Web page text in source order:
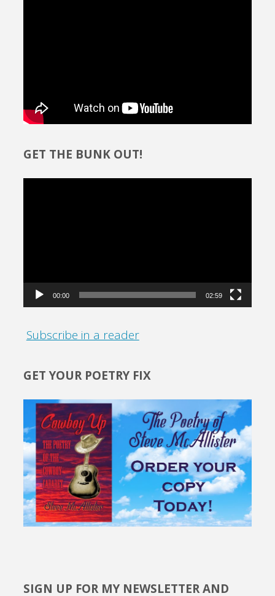
GET THE BUNK OUT!
00:00 02:59
Subscribe in a reader
GET YOUR POETRY FIX
SIGN UP FOR MY NEWSLETTER AND